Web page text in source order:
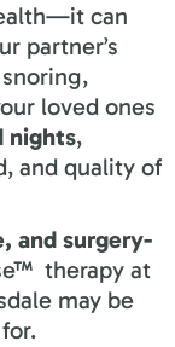
can
partner’s
loved ones
nights,
and quality of
and surgery-
therapy at
may be